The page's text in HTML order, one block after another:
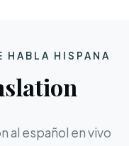
HABLA HISPANA
al español en vivo